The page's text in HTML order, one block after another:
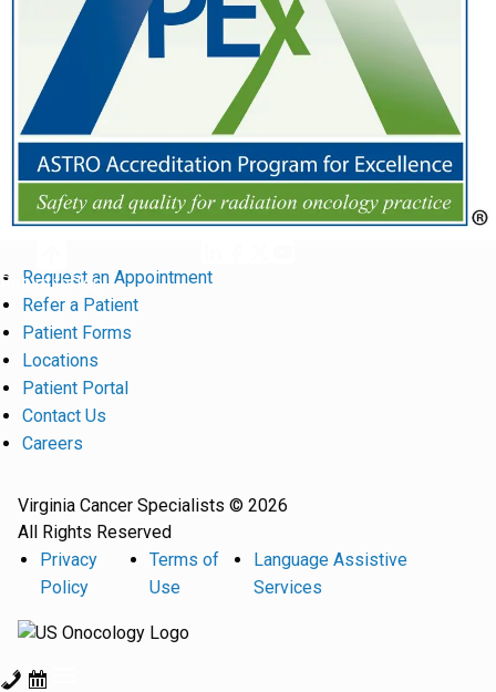
Return to Top
Request an Appointment
Refer a Patient
Patient Forms
Locations
Patient Portal
Contact Us
Careers
Virginia Cancer Specialists © 2026
All Rights Reserved
Privacy
Policy
Terms of
Use
Language Assistive
Services